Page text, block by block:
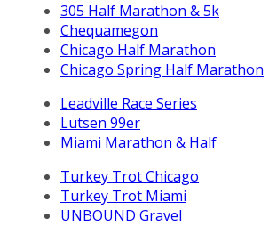
305 Half Marathon & 5k
Chequamegon
Chicago Half Marathon
Chicago Spring Half Marathon
Leadville Race Series
Lutsen 99er
Miami Marathon & Half
Turkey Trot Chicago
Turkey Trot Miami
UNBOUND Gravel